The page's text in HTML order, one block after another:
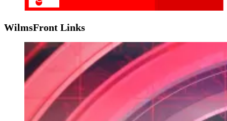
WilmsFront Links